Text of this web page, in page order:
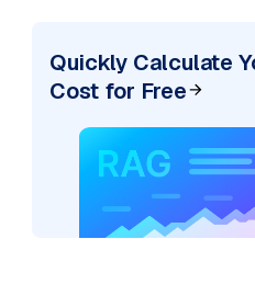
Quickly Calculate
Cost for Free